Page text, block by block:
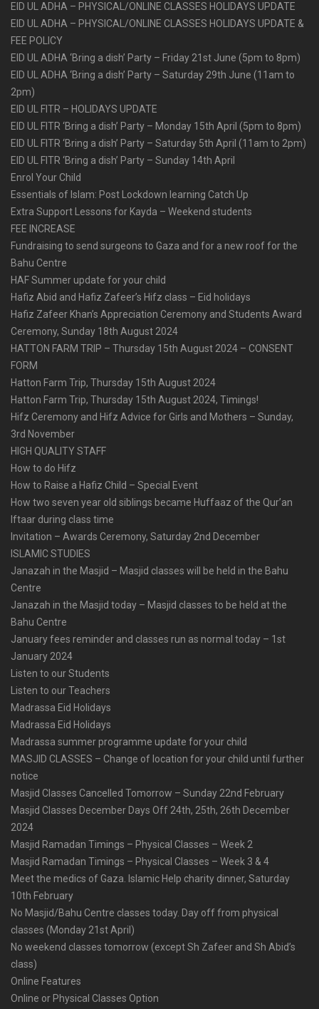
EID UL ADHA – PHYSICAL/ONLINE CLASSES HOLIDAYS UPDATE
EID UL ADHA – PHYSICAL/ONLINE CLASSES HOLIDAYS UPDATE &
FEE POLICY
EID UL ADHA ‘Bring a dish’ Party – Friday 21st June (5pm to 8pm)
EID UL ADHA ‘Bring a dish’ Party – Saturday 29th June (11am to
2pm)
EID UL FITR – HOLIDAYS UPDATE
EID UL FITR ‘Bring a dish’ Party – Monday 15th April (5pm to 8pm)
EID UL FITR ‘Bring a dish’ Party – Saturday 5th April (11am to 2pm)
EID UL FITR ‘Bring a dish’ Party – Sunday 14th April
Enrol Your Child
Essentials of Islam: Post Lockdown learning Catch Up
Extra Support Lessons for Kayda – Weekend students
FEE INCREASE
Fundraising to send surgeons to Gaza and for a new roof for the
Bahu Centre
HAF Summer update for your child
Hafiz Abid and Hafiz Zafeer’s Hifz class – Eid holidays
Hafiz Zafeer Khan’s Appreciation Ceremony and Students Award
Ceremony, Sunday 18th August 2024
HATTON FARM TRIP – Thursday 15th August 2024 – CONSENT
FORM
Hatton Farm Trip, Thursday 15th August 2024
Hatton Farm Trip, Thursday 15th August 2024, Timings!
Hifz Ceremony and Hifz Advice for Girls and Mothers – Sunday,
3rd November
HIGH QUALITY STAFF
How to do Hifz
How to Raise a Hafiz Child – Special Event
How two seven year old siblings became Huffaaz of the Qur’an
Iftaar during class time
Invitation – Awards Ceremony, Saturday 2nd December
ISLAMIC STUDIES
Janazah in the Masjid – Masjid classes will be held in the Bahu
Centre
Janazah in the Masjid today – Masjid classes to be held at the
Bahu Centre
January fees reminder and classes run as normal today – 1st
January 2024
Listen to our Students
Listen to our Teachers
Madrassa Eid Holidays
Madrassa Eid Holidays
Madrassa summer programme update for your child
MASJID CLASSES – Change of location for your child until further
notice
Masjid Classes Cancelled Tomorrow – Sunday 22nd February
Masjid Classes December Days Off 24th, 25th, 26th December
2024
Masjid Ramadan Timings – Physical Classes – Week 2
Masjid Ramadan Timings – Physical Classes – Week 3 & 4
Meet the medics of Gaza. Islamic Help charity dinner, Saturday
10th February
No Masjid/Bahu Centre classes today. Day off from physical
classes (Monday 21st April)
No weekend classes tomorrow (except Sh Zafeer and Sh Abid’s
class)
Online Features
Online or Physical Classes Option